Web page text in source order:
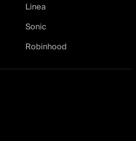
Linea
Sonic
Robinhood